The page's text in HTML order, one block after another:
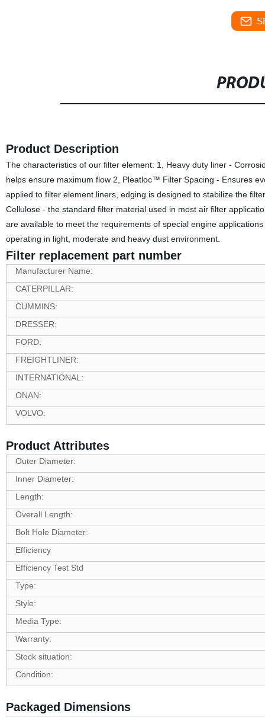
Product Description
The characteristics of our filter element: 1, Heavy duty liner -
helps ensure maximum flow 2, Pleatloc™ Filter Spacing - Ensures
applied to filter element liners, edging is designed to stabilize the
Cellulose - the standard filter material used in most air filter
are available to meet the requirements of special engine
operating in light, moderate and heavy dust environment.
Filter replacement part number
Manufacturer Name:
CATERPILLAR:
CUMMINS:
DRESSER:
FORD:
FREIGHTLINER:
INTERNATIONAL:
ONAN:
VOLVO:
Product Attributes
Outer Diameter:
Inner Diameter:
Length:
Overall Length:
Bolt Hole Diameter:
Efficiency
Efficiency Test Std
Type:
Style:
Media Type:
Warranty:
Stock situation:
Condition:
Packaged Dimensions